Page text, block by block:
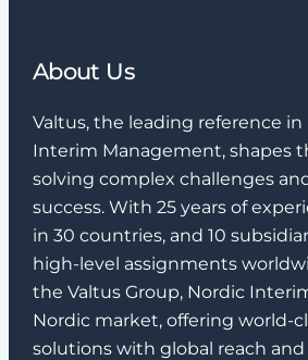
About Us
Valtus, the leading reference
Interim Management, shapes
solving complex challenges
success. With 25 years of
in 30 countries, and 10
high-level assignments
the Valtus Group, Nordic
Nordic market, offering world-
solutions with global reach